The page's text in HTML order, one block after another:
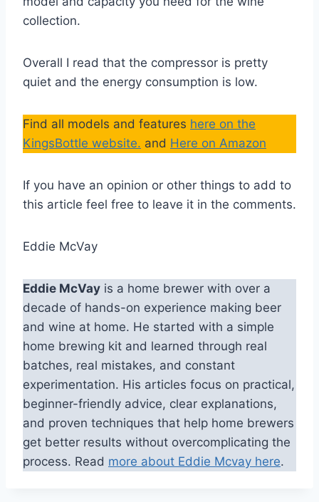
collection.
Overall I read that the compressor is pretty
quiet and the energy consumption is low.
Find all models and features here on the
KingsBottle website. and Here on Amazon
If you have an opinion or other things to add to
this article feel free to leave it in the comments.
Eddie McVay
Eddie McVay is a home brewer with over a
decade of hands-on experience making beer
and wine at home. He started with a simple
home brewing kit and learned through real
batches, real mistakes, and constant
experimentation. His articles focus on practical,
beginner-friendly advice, clear explanations,
and proven techniques that help home brewers
get better results without overcomplicating the
process. Read more about Eddie Mcvay here.